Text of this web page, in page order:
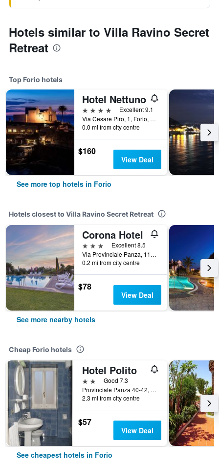
Hotels similar to Villa Ravino Secret
Retreat
Top Forio hotels
Hotel Nettuno
4 stars
Excellent 9.1
Via Cesare Piro, 1, Forio, Naples, Italy
0.0 mi from city centre
$160
View Deal
See more top hotels in Forio
Hotels closest to Villa Ravino Secret Retreat
Corona Hotel
3 stars
Excellent 8.5
Via Provinciale Panza, 111, Forio, Naples, Italy
0.2 mi from city centre
$78
View Deal
See more nearby hotels
Cheap Forio hotels
Hotel Polito
2 starsGood 7.3
Provinciale Panza 40-42, Forio, Naples, Italy
2.3 mi from city centre
$57
View Deal
See cheapest hotels in Forio